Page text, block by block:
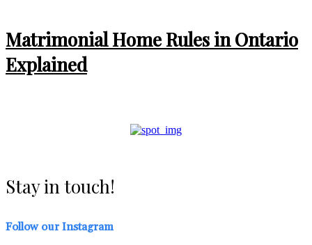
Matrimonial Home Rules in Ontario
Explained
Stay in touch!
Follow our Instagram